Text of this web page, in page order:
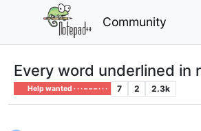
Community
Every word underlined in
Help wanted · · · – – – · · · 7 2 2.3k